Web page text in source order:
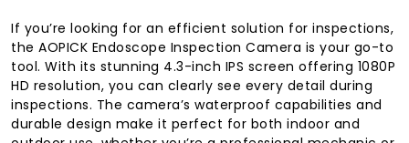
If you’re looking for an efficient solution for inspections,
the AOPICK Endoscope Inspection Camera is your go-to
tool. With its stunning 4.3-inch IPS screen offering 1080P
HD resolution, you can clearly see every detail during
inspections. The camera’s waterproof capabilities and
durable design make it perfect for both indoor and